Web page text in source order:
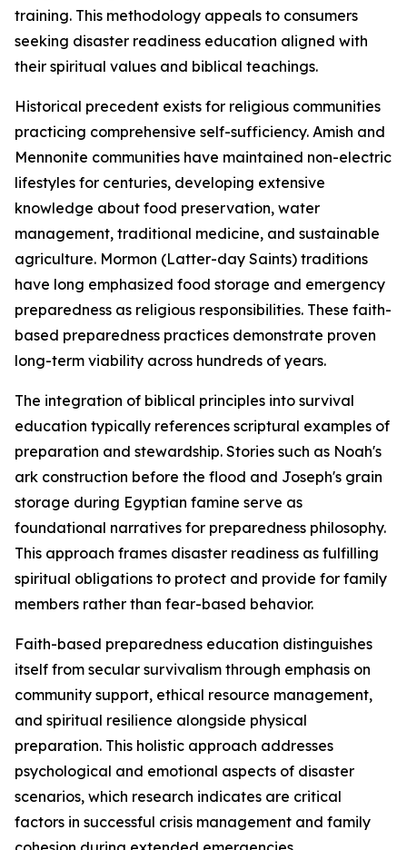
training. This methodology appeals to consumers
seeking disaster readiness education aligned with
their spiritual values and biblical teachings.
Historical precedent exists for religious communities
practicing comprehensive self-sufficiency. Amish and
Mennonite communities have maintained non-electric
lifestyles for centuries, developing extensive
knowledge about food preservation, water
management, traditional medicine, and sustainable
agriculture. Mormon (Latter-day Saints) traditions
have long emphasized food storage and emergency
preparedness as religious responsibilities. These faith-
based preparedness practices demonstrate proven
long-term viability across hundreds of years.
The integration of biblical principles into survival
education typically references scriptural examples of
preparation and stewardship. Stories such as Noah's
ark construction before the flood and Joseph's grain
storage during Egyptian famine serve as
foundational narratives for preparedness philosophy.
This approach frames disaster readiness as fulfilling
spiritual obligations to protect and provide for family
members rather than fear-based behavior.
Faith-based preparedness education distinguishes
itself from secular survivalism through emphasis on
community support, ethical resource management,
and spiritual resilience alongside physical
preparation. This holistic approach addresses
psychological and emotional aspects of disaster
scenarios, which research indicates are critical
factors in successful crisis management and family